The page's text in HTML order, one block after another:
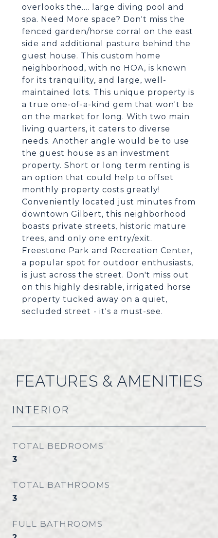
overlooks the.... large diving pool and
spa. Need More space? Don't miss the
fenced garden/horse corral on the east
side and additional pasture behind the
guest house. This custom home
neighborhood, with no HOA, is known
for its tranquility, and large, well-
maintained lots. This unique property is
a true one-of-a-kind gem that won't be
on the market for long. With two main
living quarters, it caters to diverse
needs. Another angle would be to use
the guest house as an investment
property. Short or long term renting is
an option that could help to offset
monthly property costs greatly!
Conveniently located just minutes from
downtown Gilbert, this neighborhood
boasts private streets, historic mature
trees, and only one entry/exit.
Freestone Park and Recreation Center,
a popular spot for outdoor enthusiasts,
is just across the street. Don't miss out
on this highly desirable, irrigated horse
property tucked away on a quiet,
secluded street - it's a must-see.
FEATURES & AMENITIES
INTERIOR
TOTAL BEDROOMS
3
TOTAL BATHROOMS
3
FULL BATHROOMS